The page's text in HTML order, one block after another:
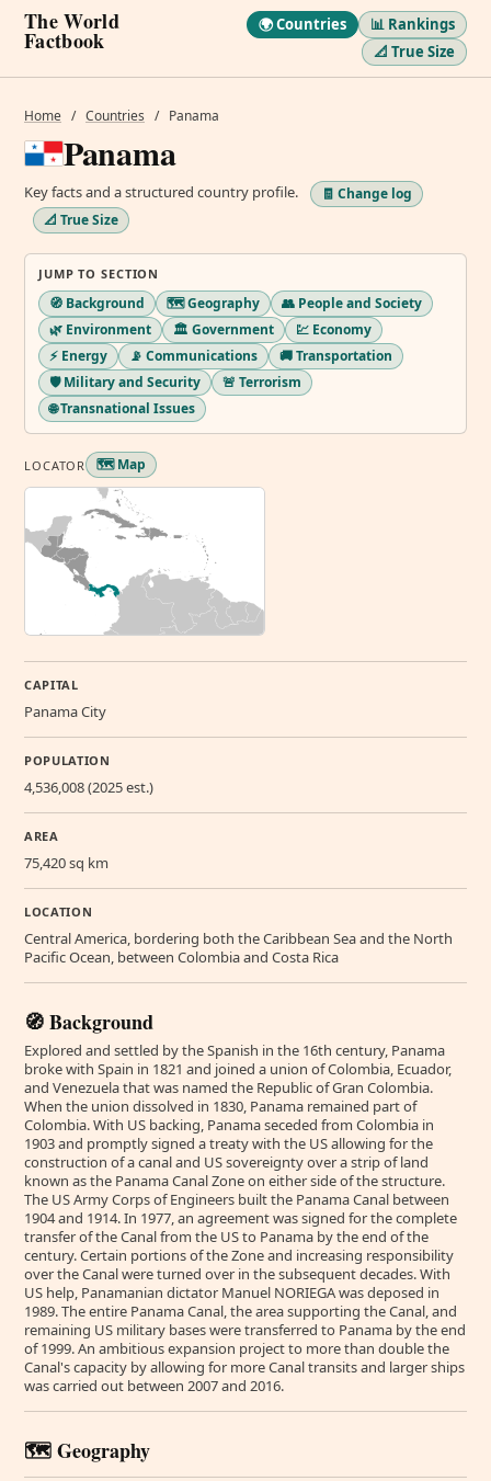
The World
Factbook
🌍 Countries
📊 Rankings
📐 True Size
Home / Countries / Panama
Panama
Key facts and a structured country profile.
🧾 Change log
📐 True Size
JUMP TO SECTION
🧭 Background 🗺️ Geography
👥 People and Society
🌿 Environment
🏛️ Government
💹 Economy
⚡ Energy
📡 Communications
🚚 Transportation
🛡️ Military and Security
🚨 Terrorism
🌐 Transnational Issues
LOCATOR 🗺️ Map
CAPITAL
Panama City
POPULATION
4,536,008 (2025 est.)
AREA
75,420 sq km
LOCATION
Central America, bordering both the Caribbean Sea and the North
Pacific Ocean, between Colombia and Costa Rica
🧭 Background
Explored and settled by the Spanish in the 16th century, Panama
broke with Spain in 1821 and joined a union of Colombia, Ecuador,
and Venezuela that was named the Republic of Gran Colombia.
When the union dissolved in 1830, Panama remained part of
Colombia. With US backing, Panama seceded from Colombia in
1903 and promptly signed a treaty with the US allowing for the
construction of a canal and US sovereignty over a strip of land
known as the Panama Canal Zone on either side of the structure.
The US Army Corps of Engineers built the Panama Canal between
1904 and 1914. In 1977, an agreement was signed for the complete
transfer of the Canal from the US to Panama by the end of the
century. Certain portions of the Zone and increasing responsibility
over the Canal were turned over in the subsequent decades. With
US help, Panamanian dictator Manuel NORIEGA was deposed in
1989. The entire Panama Canal, the area supporting the Canal, and
remaining US military bases were transferred to Panama by the end
of 1999. An ambitious expansion project to more than double the
Canal's capacity by allowing for more Canal transits and larger ships
was carried out between 2007 and 2016.
🗺️ Geography